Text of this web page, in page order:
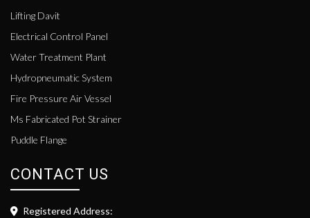
Lifting Davit
Electrical Control Panel
Water Treatment Plant
Hydropneumatic System
Fire Pressure Air Vessel
Ms Fabricated Pot Strainer
Puddle Flange
CONTACT US
Registered Address: